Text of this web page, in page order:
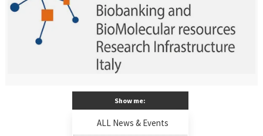
Show me:
ALL News & Events